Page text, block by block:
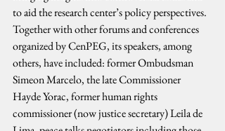
to aid the research center’s policy perspectives.
Together with other forums and conferences
organized by CenPEG, its speakers, among
others, have included: former Ombudsman
Simeon Marcelo, the late Commissioner
Hayde Yorac, former human rights
commissioner (now justice secretary) Leila de